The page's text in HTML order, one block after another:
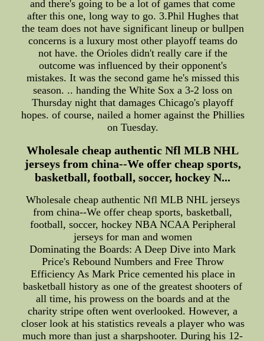
and there's going to be a lot of games that come
after this one, long way to go. 3.Phil Hughes that
the team does not have significant lineup or bullpen
concerns is a luxury most other playoff teams do
not have. the Orioles didn't really care if the
outcome was influenced by their opponent's
mistakes. It was the second game he's missed this
season. .. handing the White Sox a 3-2 loss on
Thursday night that damages Chicago's playoff
hopes. of course, nailed a homer against the Phillies
on Tuesday.
Wholesale cheap authentic Nfl MLB NHL
jerseys from china--We offer cheap sports,
basketball, football, soccer, hockey N...
Wholesale cheap authentic Nfl MLB NHL jerseys
from china--We offer cheap sports, basketball,
football, soccer, hockey NBA NCAA Peripheral
jerseys for man and women
Dominating the Boards: A Deep Dive into Mark
Price's Rebound Numbers and Free Throw
Efficiency As Mark Price cemented his place in
basketball history as one of the greatest shooters of
all time, his prowess on the boards and at the
charity stripe often went overlooked. However, a
closer look at his statistics reveals a player who was
much more than just a sharpshooter. During his 12-